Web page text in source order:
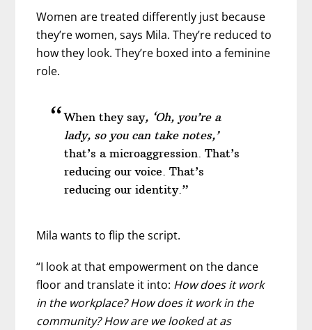
Women are treated differently just because
they’re women, says Mila. They’re reduced to
how they look. They’re boxed into a feminine
role.
When they say, ‘Oh, you’re a
lady, so you can take notes,’
that’s a microaggression. That’s
reducing our voice. That’s
reducing our identity.”
Mila wants to flip the script.
“I look at that empowerment on the dance
floor and translate it into: How does it work
in the workplace? How does it work in the
community? How are we looked at as